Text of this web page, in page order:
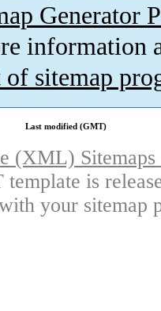
Generator
information
sitemap
Last modified (GMT)
(XML)
is
your sitemap